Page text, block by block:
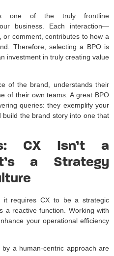
one of the truly frontline
business. Each interaction—
comment, contributes to how a
Therefore, selecting a BPO is
investment in truly creating value
of the brand, understands their
of their own teams. A great BPO
queries: they exemplify your
the brand story into one that
CX Isn’t a
a Strategy
it requires CX to be a strategic
a reactive function. Working with
your operational efficiency
a human-centric approach are